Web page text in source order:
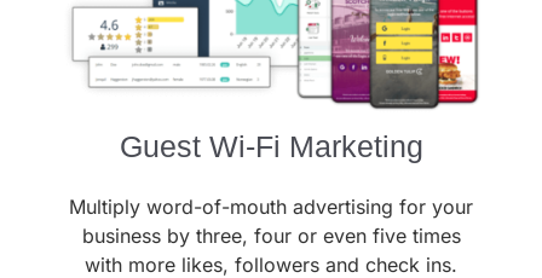
Guest Wi-Fi Marketing
Multiply word-of-mouth advertising for your
business by three, four or even five times
with more likes, followers and check ins.